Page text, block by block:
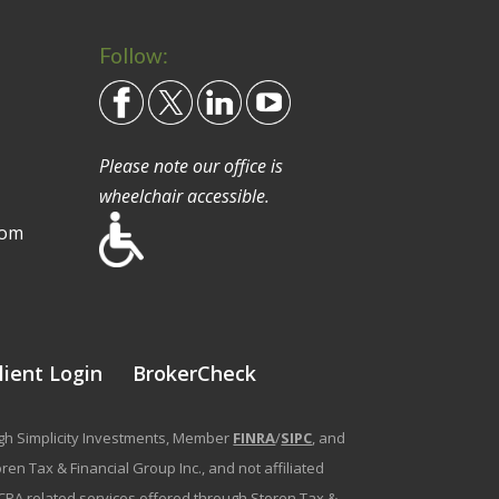
Follow:
Please note our office is
wheelchair accessible.
Login BrokerCheck
Simplicity Investments, Member FINRA/SIPC, and
Tax & Financial Group Inc., and not affiliated